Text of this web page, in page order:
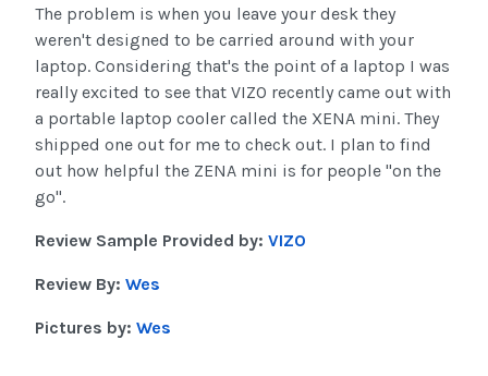
The problem is when you leave your desk they
weren't designed to be carried around with your
laptop. Considering that's the point of a laptop I was
really excited to see that VIZO recently came out with
a portable laptop cooler called the XENA mini. They
shipped one out for me to check out. I plan to find
out how helpful the ZENA mini is for people "on the
go".
Review Sample Provided by: VIZO
Review By: Wes
Pictures by: Wes